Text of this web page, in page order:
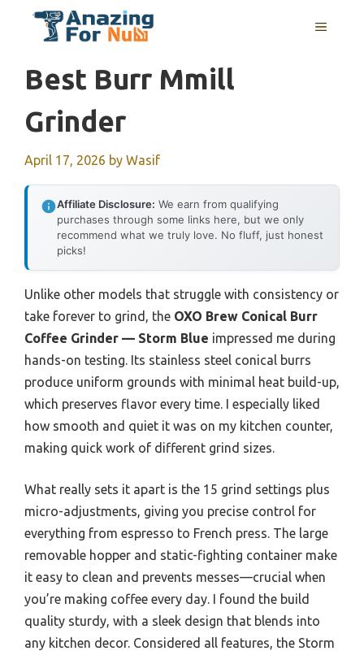
MENU
Best Burr Mmill
Grinder
April 17, 2026 by Wasif
Affiliate Disclosure: We earn from qualifying
purchases through some links here, but we only
recommend what we truly love. No fluff, just honest
picks!
Unlike other models that struggle with consistency or
take forever to grind, the OXO Brew Conical Burr
Coffee Grinder — Storm Blue impressed me during
hands-on testing. Its stainless steel conical burrs
produce uniform grounds with minimal heat build-up,
which preserves flavor every time. I especially liked
how smooth and quiet it was on my kitchen counter,
making quick work of different grind sizes.
What really sets it apart is the 15 grind settings plus
micro-adjustments, giving you precise control for
everything from espresso to French press. The large
removable hopper and static-fighting container make
it easy to clean and prevents messes—crucial when
you’re making coffee every day. I found the build
quality sturdy, with a sleek design that blends into
any kitchen decor. Considered all features, the Storm